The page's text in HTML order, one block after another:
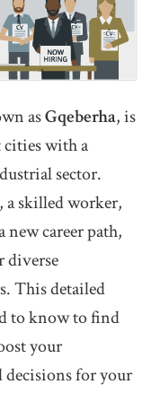
asGqeberha, is
cities with a
sector.
a skilled worker,
career path,
diverse
This detailed
to know to find
your
for your